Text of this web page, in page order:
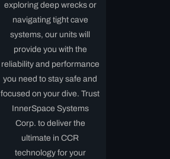
exploring deep wrecks or
navigating tight cave
systems, our units will
provide you with the
reliability and performance
you need to stay safe and
focused on your dive. Trust
InnerSpace Systems
Corp. to deliver the
ultimate in CCR
technology for your